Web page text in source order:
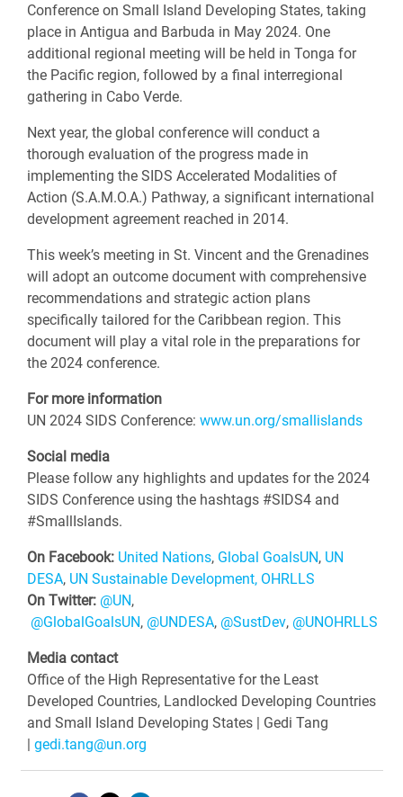
Conference on Small Island Developing States, taking
place in Antigua and Barbuda in May 2024. One
additional regional meeting will be held in Tonga for
the Pacific region, followed by a final interregional
gathering in Cabo Verde.
Next year, the global conference will conduct a
thorough evaluation of the progress made in
implementing the SIDS Accelerated Modalities of
Action (S.A.M.O.A.) Pathway, a significant international
development agreement reached in 2014.
This week’s meeting in St. Vincent and the Grenadines
will adopt an outcome document with comprehensive
recommendations and strategic action plans
specifically tailored for the Caribbean region. This
document will play a vital role in the preparations for
the 2024 conference.
For more information
UN 2024 SIDS Conference: www.un.org/smallislands
Social media
Please follow any highlights and updates for the 2024
SIDS Conference using the hashtags #SIDS4 and
#SmallIslands.
On Facebook: United Nations, Global GoalsUN, UN
DESA, UN Sustainable Development, OHRLLS
On Twitter: @UN,
@GlobalGoalsUN, @UNDESA, @SustDev, @UNOHRLLS
Media contact
Office of the High Representative for the Least
Developed Countries, Landlocked Developing Countries
and Small Island Developing States | Gedi Tang
| gedi.tang@un.org